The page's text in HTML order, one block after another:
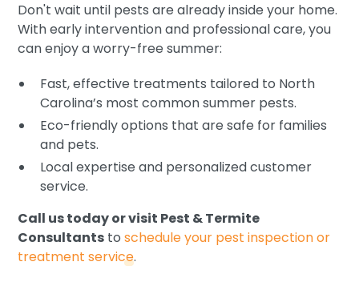
Don't wait until pests are already inside your home.
With early intervention and professional care, you
can enjoy a worry-free summer:
Fast, effective treatments tailored to North
Carolina’s most common summer pests.
Eco-friendly options that are safe for families
and pets.
Local expertise and personalized customer
service.
Call us today or visit Pest & Termite
Consultants toschedule your pest inspection or
treatment service.